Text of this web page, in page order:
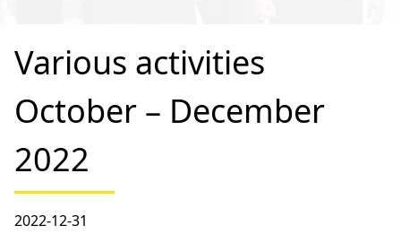
Various activities
October – December
2022
2022-12-31